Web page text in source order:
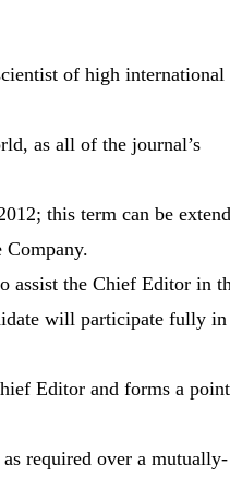
of high international
as all of the journal’s
this term can be
Company.
assist the Chief Editor in
will participate fully in
Editor and forms a
required over a mutually-